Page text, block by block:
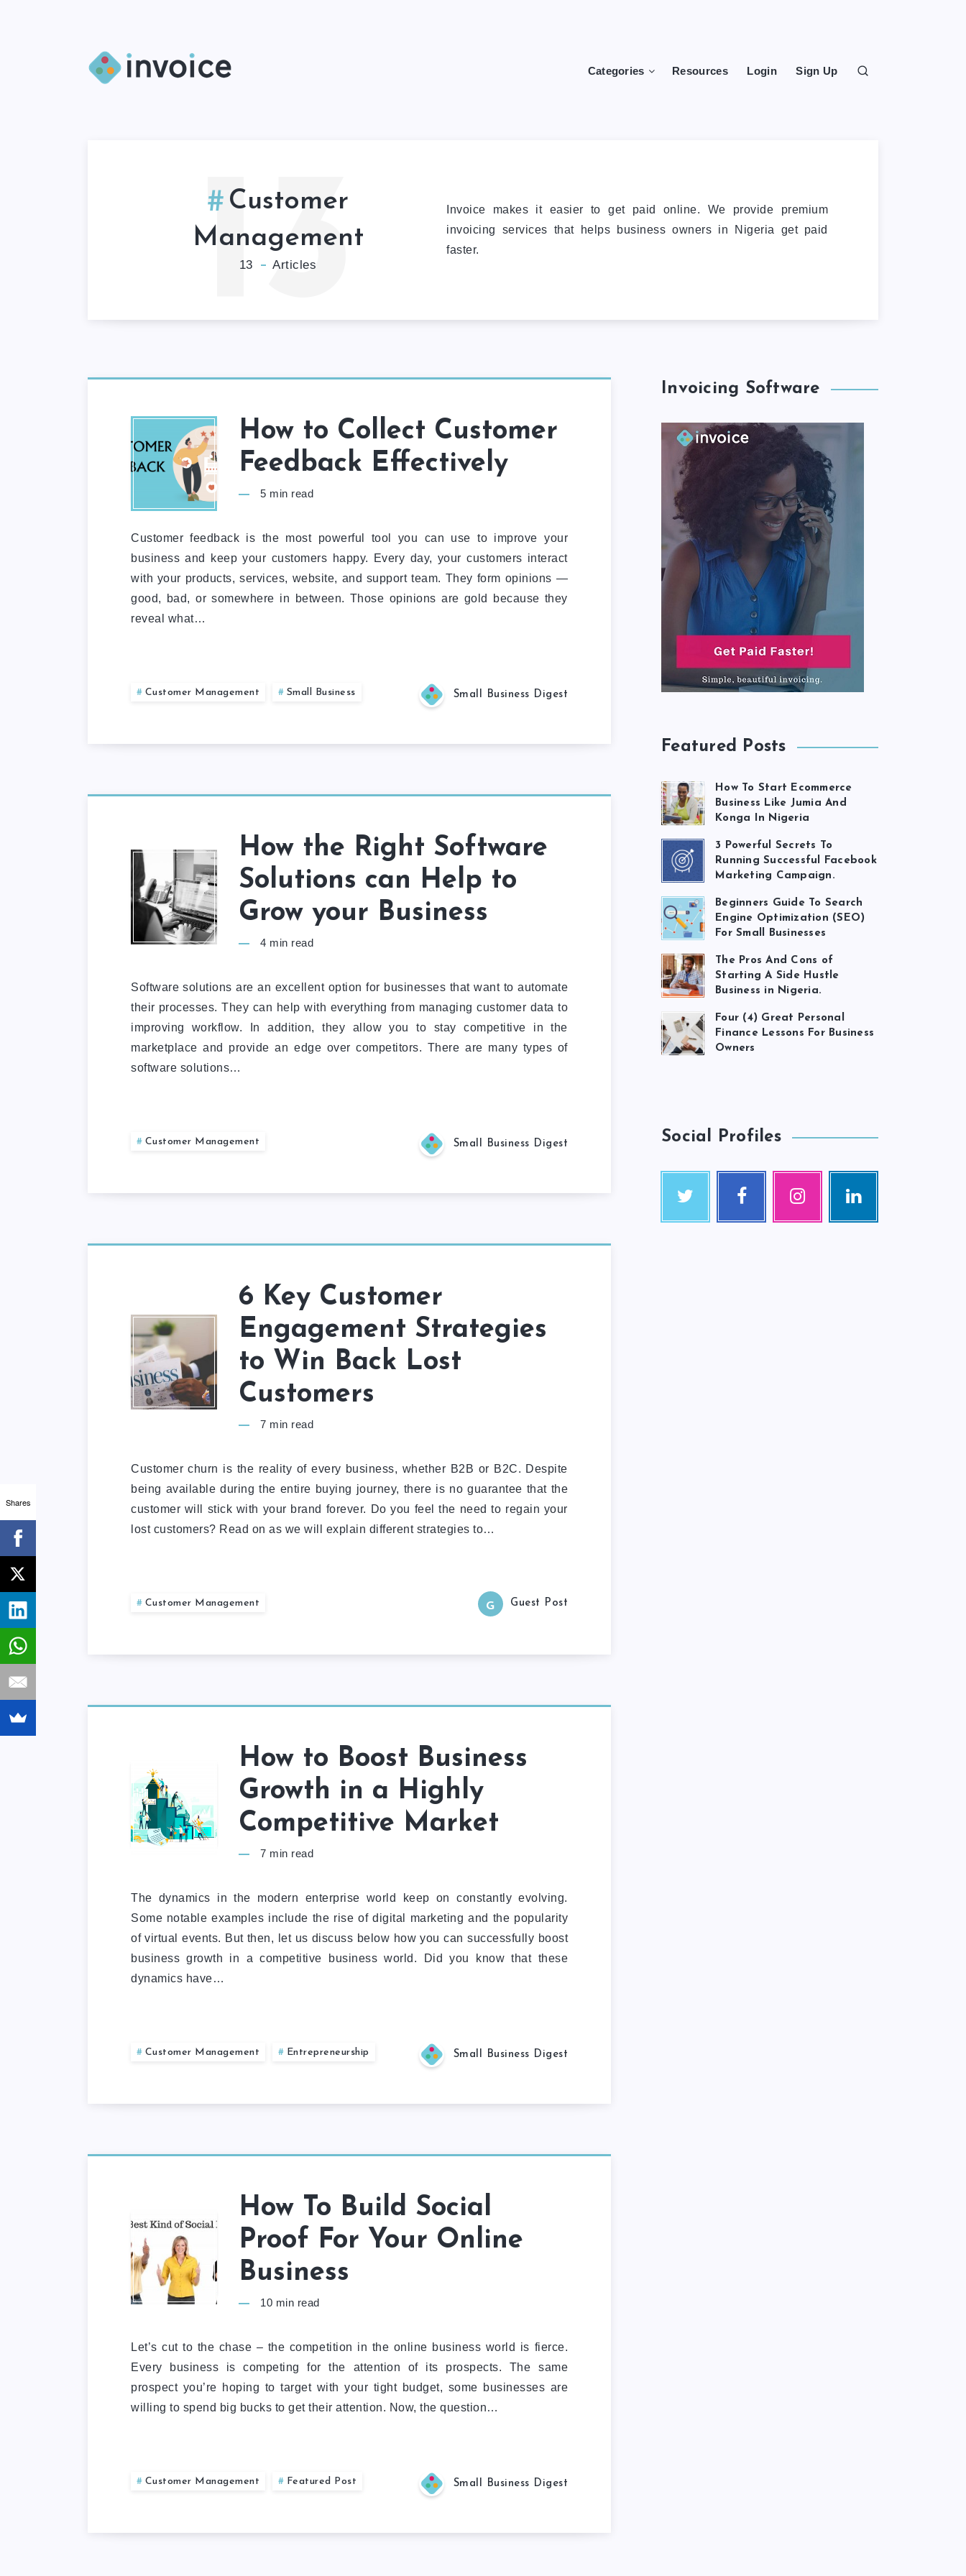
Categories Resources Login Sign Up
Customer
Management
13 Articles
13
Invoice makes it easier to get paid online. We provide premium
invoicing services that helps business owners in Nigeria get paid
faster.
How to Collect Customer
Feedback Effectively
5 min read
Customer feedback is the most powerful tool you can use to improve your
business and keep your customers happy. Every day, your customers interact
with your products, services, website, and support team. They form opinions —
good, bad, or somewhere in between. Those opinions are gold because they
reveal what…
Customer Management Small Business Small Business Digest
How the Right Software
Solutions can Help to
Grow your Business
4 min read
Software solutions are an excellent option for businesses that want to automate
their processes. They can help with everything from managing customer data to
improving workflow. In addition, they allow you to stay competitive in the
marketplace and provide an edge over competitors. There are many types of
software solutions…
Customer Management Small Business Digest
6 Key Customer
Engagement Strategies
to Win Back Lost
Customers
7 min read
Customer churn is the reality of every business, whether B2B or B2C. Despite
being available during the entire buying journey, there is no guarantee that the
customer will stick with your brand forever. Do you feel the need to regain your
lost customers? Read on as we will explain different strategies to…
Customer Management G Guest Post
How to Boost Business
Growth in a Highly
Competitive Market
7 min read
The dynamics in the modern enterprise world keep on constantly evolving.
Some notable examples include the rise of digital marketing and the popularity
of virtual events. But then, let us discuss below how you can successfully boost
business growth in a competitive business world. Did you know that these
dynamics have…
Customer Management Entrepreneurship Small Business Digest
How To Build Social
Proof For Your Online
Business
10 min read
Let’s cut to the chase – the competition in the online business world is fierce.
Every business is competing for the attention of its prospects. The same
prospect you’re hoping to target with your tight budget, some businesses are
willing to spend big bucks to get their attention. Now, the question…
Customer Management Featured Post Small Business Digest
Invoicing Software
Featured Posts
How To Start Ecommerce
Business Like Jumia And
Konga In Nigeria
3 Powerful Secrets To
Running Successful Facebook
Marketing Campaign.
Beginners Guide To Search
Engine Optimization (SEO)
For Small Businesses
The Pros And Cons of
Starting A Side Hustle
Business in Nigeria.
Four (4) Great Personal
Finance Lessons For Business
Owners
Social Profiles
Shares